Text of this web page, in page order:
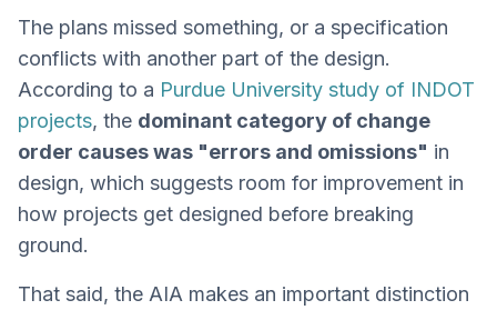
The plans missed something, or a specification
conflicts with another part of the design.
According to a Purdue University study of INDOT
projects, the dominant category of change
order causes was "errors and omissions" in
design, which suggests room for improvement in
how projects get designed before breaking
ground.
That said, the AIA makes an important distinction